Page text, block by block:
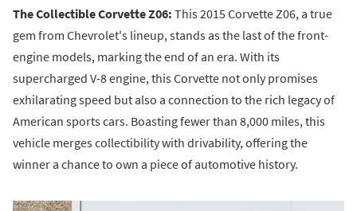
The Collectible Corvette Z06: This 2015 Corvette Z06, a true
gem from Chevrolet's lineup, stands as the last of the front-
engine models, marking the end of an era. With its
supercharged V-8 engine, this Corvette not only promises
exhilarating speed but also a connection to the rich legacy of
American sports cars. Boasting fewer than 8,000 miles, this
vehicle merges collectibility with drivability, offering the
winner a chance to own a piece of automotive history.